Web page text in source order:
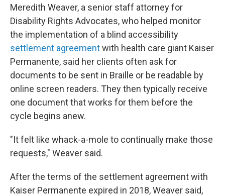
Meredith Weaver, a senior staff attorney for
Disability Rights Advocates, who helped monitor
the implementation of a blind accessibility
settlement agreementwith health care giant Kaiser
Permanente, said her clients often ask for
documents to be sent in Braille or be readable by
online screen readers. They then typically receive
one document that works for them before the
cycle begins anew.
"It felt like whack-a-mole to continually make those
requests," Weaver said.
After the terms of the settlement agreement with
Kaiser Permanente expired in 2018, Weaver said,